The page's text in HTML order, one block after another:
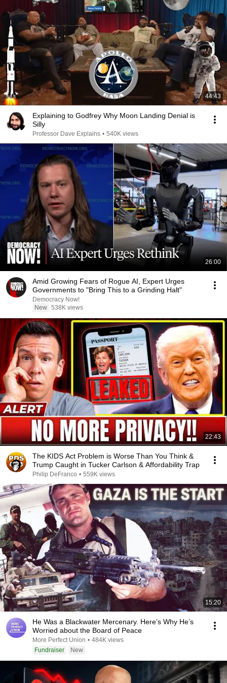
44:43
Explaining to Godfrey Why Moon Landing Denial is
Silly
Professor Dave Explains • 540K views
26:00
Amid Growing Fears of Rogue AI, Expert Urges
Governments to "Bring This to a Grinding Halt"
Democracy Now!
New 538K views
22:43
The KIDS Act Problem is Worse Than You Think &
Trump Caught in Tucker Carlson & Affordability Trap
Philip DeFranco • 559K views
15:20
He Was a Blackwater Mercenary. Here’s Why He’s
Worried about the Board of Peace
More Perfect Union • 484K views
Fundraiser
New